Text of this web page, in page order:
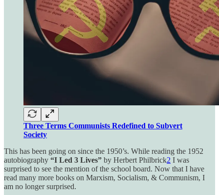
Three Terms Communists Redefined to Subvert
Society
This has been going on since the 1950’s. While reading the 1952
autobiography “I Led 3 Lives” by Herbert Philbrick2 I was
surprised to see the mention of the school board. Now that I have
read many more books on Marxism, Socialism, & Communism, I
am no longer surprised.